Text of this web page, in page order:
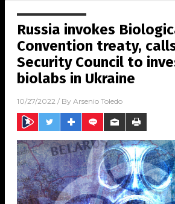
Russia invokes
Convention treaty,
Security Council to
biolabs in Ukraine
10/27/2022 / By Arsenio Toledo